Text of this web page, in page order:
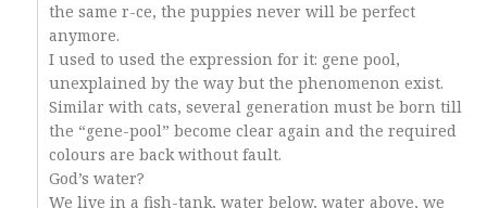
the same r-ce, the puppies never will be perfect
anymore.
I used to used the expression for it: gene pool,
unexplained by the way but the phenomenon exist.
Similar with cats, several generation must be born till
the “gene-pool” become clear again and the required
colours are back without fault.
God’s water?
We live in a fish-tank, water below, water above, we